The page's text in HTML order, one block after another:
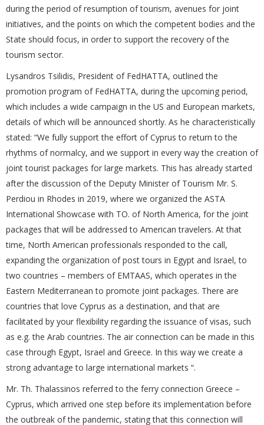
during the period of resumption of tourism, avenues for joint
initiatives, and the points on which the competent bodies and the
State should focus, in order to support the recovery of the
tourism sector.
Lysandros Tsilidis, President of FedHATTA, outlined the
promotion program of FedHATTA, during the upcoming period,
which includes a wide campaign in the US and European markets,
details of which will be announced shortly. As he characteristically
stated: “We fully support the effort of Cyprus to return to the
rhythms of normalcy, and we support in every way the creation of
joint tourist packages for large markets. This has already started
after the discussion of the Deputy Minister of Tourism Mr. S.
Perdiou in Rhodes in 2019, where we organized the ASTA
International Showcase with TO. of North America, for the joint
packages that will be addressed to American travelers. At that
time, North American professionals responded to the call,
expanding the organization of post tours in Egypt and Israel, to
two countries – members of EMTAAS, which operates in the
Eastern Mediterranean to promote joint packages. There are
countries that love Cyprus as a destination, and that are
facilitated by your flexibility regarding the issuance of visas, such
as e.g. the Arab countries. The air connection can be made in this
case through Egypt, Israel and Greece. In this way we create a
strong advantage to large international markets “.
Mr. Th. Thalassinos referred to the ferry connection Greece –
Cyprus, which arrived one step before its implementation before
the outbreak of the pandemic, stating that this connection will